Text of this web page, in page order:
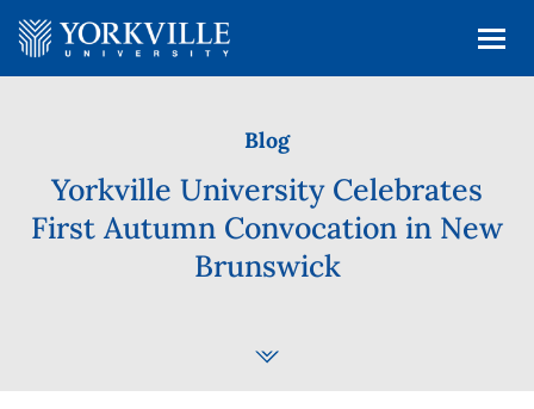
Blog
Yorkville University Celebrates
First Autumn Convocation in New
Brunswick